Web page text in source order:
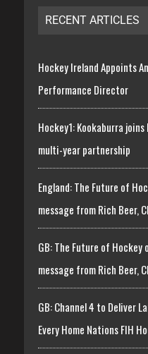
RECENT ARTICLES
Hockey Ireland Appoints
Performance Director
Hockey1: Kookaburra
multi-year partnership
England: The Future of
message from Rich Beer,
GB: The Future of Hockey
message from Rich Beer,
GB: Channel 4 to Deliver
Every Home Nations FIH